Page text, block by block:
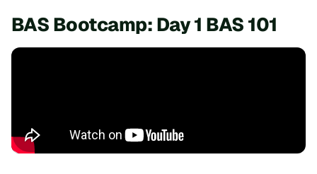
BAS Bootcamp: Day 1 BAS 101